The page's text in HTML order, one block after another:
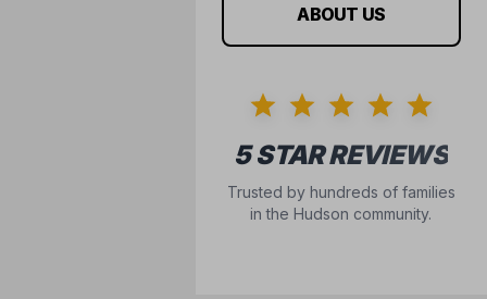
ABOUT US
5 STAR REVIEWS
Trusted by hundreds of families
in the Hudson community.